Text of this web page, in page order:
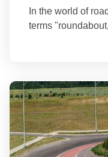
In the world of
terms